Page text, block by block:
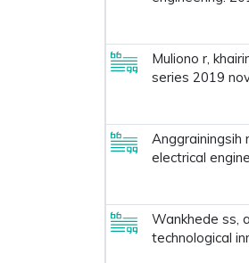
Muliono r,
series 2019
Anggrainingsih
electrical
Wankhede ss,
technological